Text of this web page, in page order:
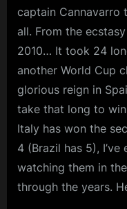
captain Cannavarro
all. From the
2010… It took 24
another World Cup
glorious reign in
take that long to
Italy has won the
4 (Brazil has 5),
watching them in
through the years.